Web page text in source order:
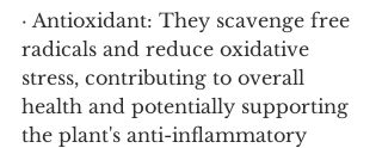
· Antioxidant: They scavenge free
radicals and reduce oxidative
stress, contributing to overall
health and potentially supporting
the plant's anti-inflammatory